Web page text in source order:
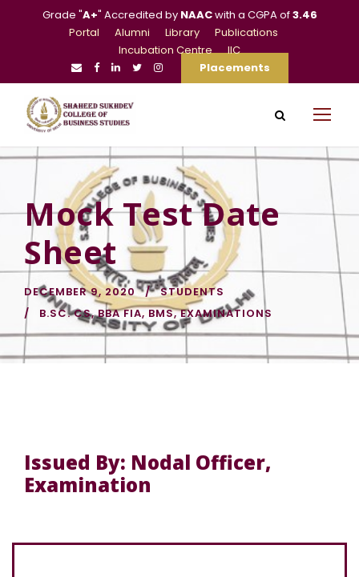
Grade "A+" Accredited by NAACwith a CGPA of3.46
Portal
Alumni Library
Publications
Incubation Centre
IIC
Placements
Mock Test Date
Sheet
DECEMBER 9, 2020
STUDENTS
B.SC. CS, BBA FIA, BMS, EXAMINATIONS
Issued By: Nodal Officer,
Examination